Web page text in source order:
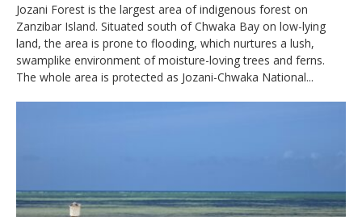
Jozani Forest is the largest area of indigenous forest on
Zanzibar Island. Situated south of Chwaka Bay on low-lying
land, the area is prone to flooding, which nurtures a lush,
swamplike environment of moisture-loving trees and ferns.
The whole area is protected as Jozani-Chwaka National...